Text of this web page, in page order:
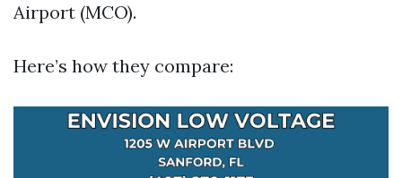
Airport (MCO).
Here’s how they compare: